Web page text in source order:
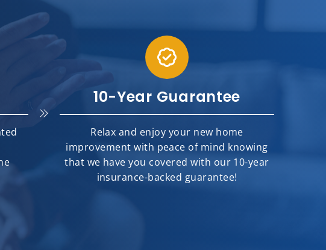
10-Year Guarantee
Relax and enjoy your new home
improvement with peace of mind knowing
that we have you covered with our 10-year
insurance-backed guarantee!